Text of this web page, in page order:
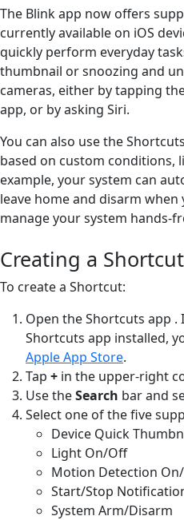
The Blink app now offers
currently available on iOS
quickly perform everyday
thumbnail or snoozing and
cameras, either by tapping
app, or by asking Siri.
You can also use the
based on custom conditions,
example, your system can
leave home and disarm
manage your system hands-
Creating a Shortcut
To create a Shortcut:
Open the Shortcuts app .
Shortcuts app installed,
Apple App Store.
Tap + in the upper-right
Use theSearch bar and
Select one of the five
Device Quick
Light On/Off
Motion Detection
Start/Stop
System Arm/Disarm